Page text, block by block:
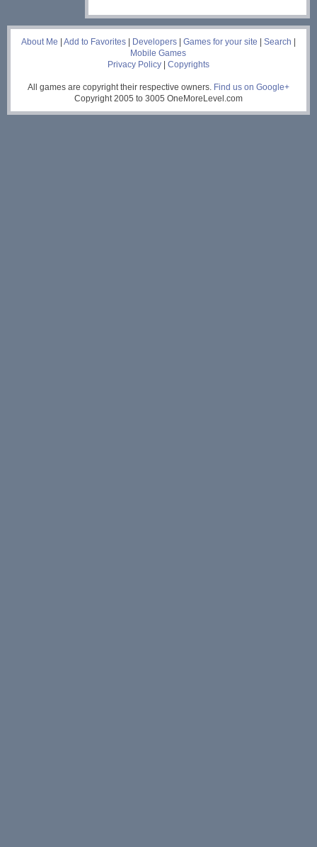
About Me Add to Favorites Developers Games for your site Search
Mobile Games
Privacy Policy
Copyrights
All games are copyright their respective owners. Find us on Google+
Copyright 2005 to 3005 OneMoreLevel.com